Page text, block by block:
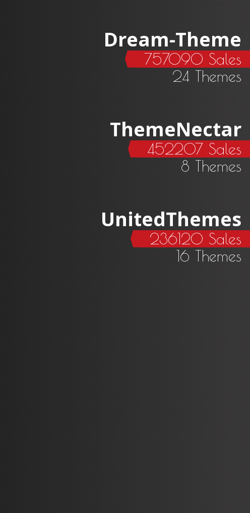
Dream-Theme
757090 Sales
24 Themes
ThemeNectar
452207 Sales
8 Themes
UnitedThemes
236120 Sales
16 Themes